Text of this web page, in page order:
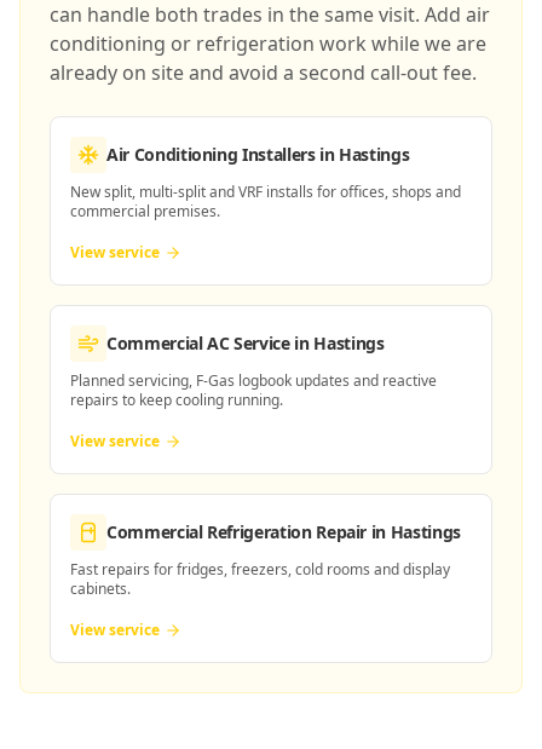
can handle both trades in the same visit. Add air
conditioning or refrigeration work while we are
already on site and avoid a second call-out fee.
Air Conditioning Installersin Hastings
New split, multi-split and VRF installs for offices, shops and
commercial premises.
View service
Commercial AC Servicein Hastings
Planned servicing, F-Gas logbook updates and reactive
repairs to keep cooling running.
View service
Commercial Refrigeration Repair in Hastings
Fast repairs for fridges, freezers, cold rooms and display
cabinets.
View service